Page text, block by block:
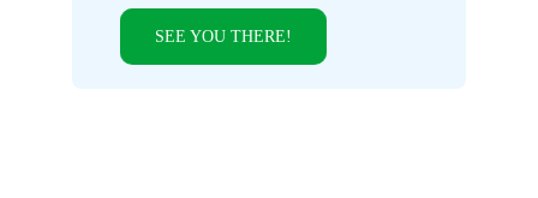
SEE YOU THERE!